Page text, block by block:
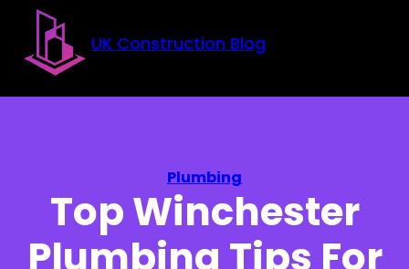
Skip to main content
Skip to footer
UK Construction Blog
Plumbing
Top Winchester
Plumbing Tips For